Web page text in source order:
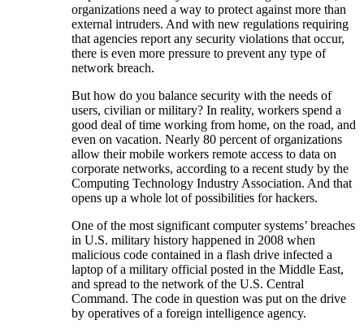
organizations need a way to protect against more than
external intruders. And with new regulations requiring
that agencies report any security violations that occur,
there is even more pressure to prevent any type of
network breach.
But how do you balance security with the needs of
users, civilian or military? In reality, workers spend a
good deal of time working from home, on the road, and
even on vacation. Nearly 80 percent of organizations
allow their mobile workers remote access to data on
corporate networks, according to a recent study by the
Computing Technology Industry Association. And that
opens up a whole lot of possibilities for hackers.
One of the most significant computer systems’ breaches
in U.S. military history happened in 2008 when
malicious code contained in a flash drive infected a
laptop of a military official posted in the Middle East,
and spread to the network of the U.S. Central
Command. The code in question was put on the drive
by operatives of a foreign intelligence agency.